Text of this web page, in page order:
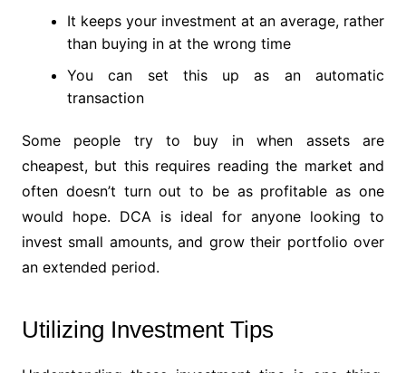
It keeps your investment at an average, rather
than buying in at the wrong time
You can set this up as an automatic
transaction
Some people try to buy in when assets are
cheapest, but this requires reading the market and
often doesn’t turn out to be as profitable as one
would hope. DCA is ideal for anyone looking to
invest small amounts, and grow their portfolio over
an extended period.
Utilizing Investment Tips